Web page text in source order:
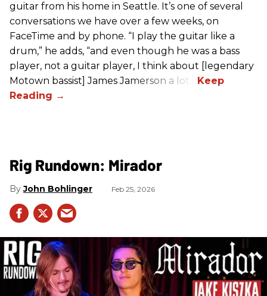
guitar from his home in Seattle. It’s one of several
conversations we have over a few weeks, on
FaceTime and by phone. “I play the guitar like a
drum,” he adds, “and even though he was a bass
player, not a guitar player, I think about [legendary
Motown bassist] James Jamerson a lot.”
Rig Rundown: Mirador
John Bohlinger Feb 25, 2026